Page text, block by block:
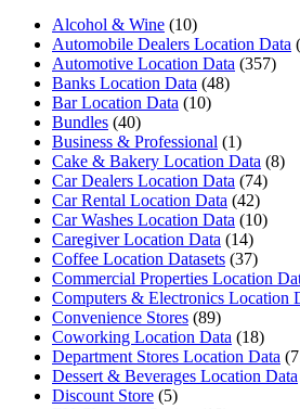
Alcohol & Wine (10)
Automobile Dealers Location Data
Automotive Location Data (357)
Banks Location Data (48)
Bar Location Data (10)
Bundles (40)
Business & Professional (1)
Cake & Bakery Location Data (8)
Car Dealers Location Data (74)
Car Rental Location Data (42)
Car Washes Location Data (10)
Caregiver Location Data (14)
Coffee Location Datasets (37)
Commercial Properties Location
Computers & Electronics Location
Convenience Stores (89)
Coworking Location Data (18)
Department Stores Location Data
Dessert & Beverages Location Data
Discount Store (5)